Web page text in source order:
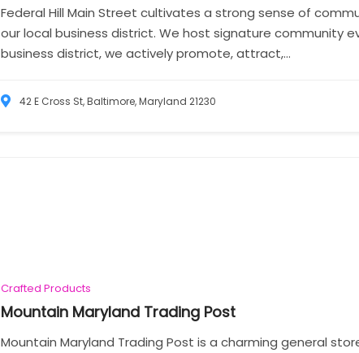
Federal Hill Main Street cultivates a strong sense of
our local business district. We host signature community
business district, we actively promote, attract,...
42 E Cross St, Baltimore, Maryland 21230
Crafted Products
Mountain Maryland Trading Post
Mountain Maryland Trading Post is a charming general